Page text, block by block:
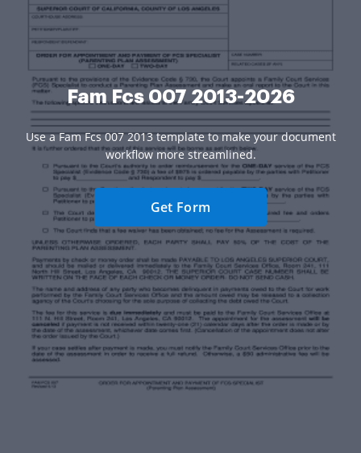
Fam Fcs 007 2013-2026
Use a Fam Fcs 007 2013 template to make your document
workflow more streamlined.
Get Form